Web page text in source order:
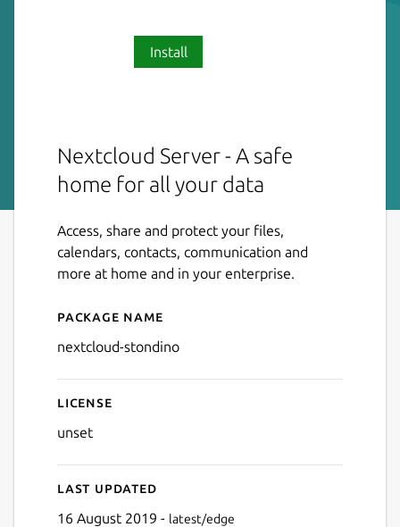
Install
Nextcloud Server - A safe
home for all your data
Access, share and protect your files,
calendars, contacts, communication and
more at home and in your enterprise.
Details for nextcloud-
Package name
nextcloud-stondino
License
unset
Last updated
16 August 2019 - latest/edge